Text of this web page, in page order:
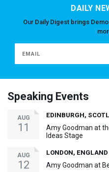
DAILY
Our Daily Digest brings
Speaking Events
AUG
11
EDINBURGH,
Amy Goodman at
Ideas Stage
AUG
12
LONDON, ENGLAND
Amy Goodman at